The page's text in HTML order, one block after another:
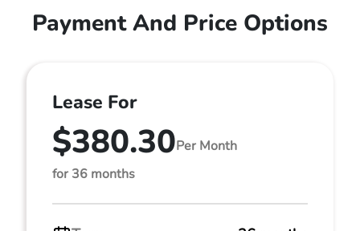
Payment And Price Options
Lease For
$380.30Per Month
for 36 months